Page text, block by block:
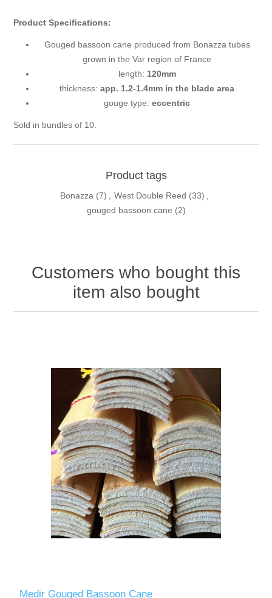
Product Specifications:
Gouged bassoon cane produced from Bonazza tubes
grown in the Var region of France
length: 120mm
thickness: app. 1.2-1.4mm in the blade area
gouge type: eccentric
Sold in bundles of 10.
Product tags
Bonazza (7) , West Double Reed (33) ,
gouged bassoon cane (2)
Customers who bought this
item also bought
Medir Gouged Bassoon Cane